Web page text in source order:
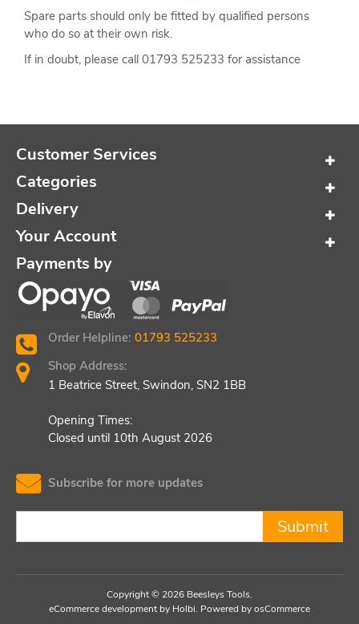
Spare parts should only be fitted by qualified persons
who do so at their own risk.
If in doubt, please call 01793 525233 for assistance
Customer Services
Categories
Delivery
Your Account
Payments by
Order Helpline: 01793 525233
Shop Address:
1 Beatrice Street, Swindon, SN2 1BB
Opening Times:
Closed until 10th August 2026
Subscribe for more updates
Submit
Copyright © 2026 Beesleys Tools.
eCommerce development by Holbi. Powered by osCommerce